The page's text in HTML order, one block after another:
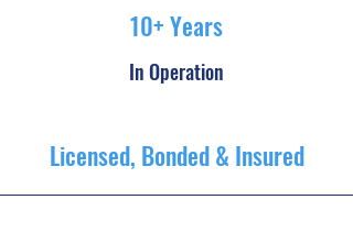
10+ Years
In Operation
Licensed, Bonded & Insured